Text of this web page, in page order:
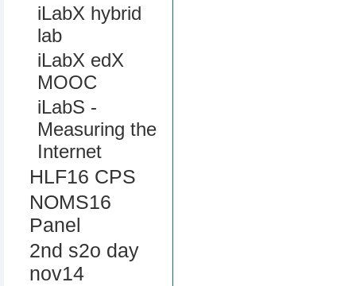
iLabX hybrid
lab
iLabX edX
MOOC
iLabS -
Measuring the
Internet
HLF16 CPS
NOMS16
Panel
2nd s2o day
nov14